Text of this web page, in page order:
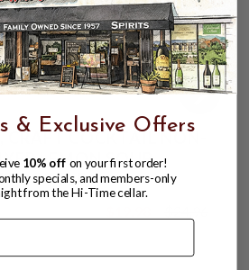
CRAFT COCKTAIL NON-
LEMON SOUR,
BOTTLE.
$24.96
& Exclusive Offers
10% off on your first order!
specials, and members-only
from the Hi-Time cellar.